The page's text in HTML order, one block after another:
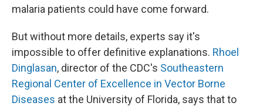
malaria patients could have come forward.
But without more details, experts say it's
impossible to offer definitive explanations. Rhoel
Dinglasan, director of the CDC's Southeastern
Regional Center of Excellence in Vector Borne
Diseases at the University of Florida, says that to